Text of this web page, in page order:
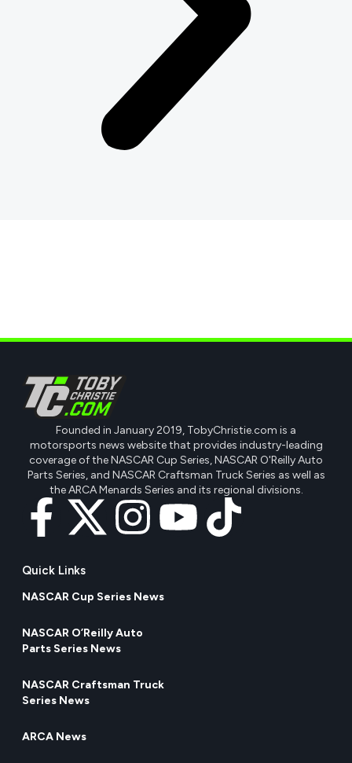
Founded in January 2019, TobyChristie.com is a
motorsports news website that provides industry-leading
coverage of the NASCAR Cup Series, NASCAR O'Reilly Auto
Parts Series, and NASCAR Craftsman Truck Series as well as
the ARCA Menards Series and its regional divisions.
Quick Links
NASCAR Cup Series News
NASCAR O’Reilly Auto
Parts Series News
NASCAR Craftsman Truck
Series News
ARCA News